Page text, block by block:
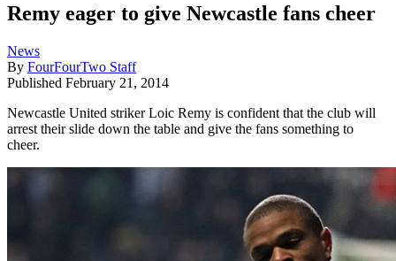
Remy eager to give Newcastle fans cheer
News
By FourFourTwo Staff
Published February 21, 2014
Newcastle United striker Loic Remy is confident that the club will
arrest their slide down the table and give the fans something to
cheer.